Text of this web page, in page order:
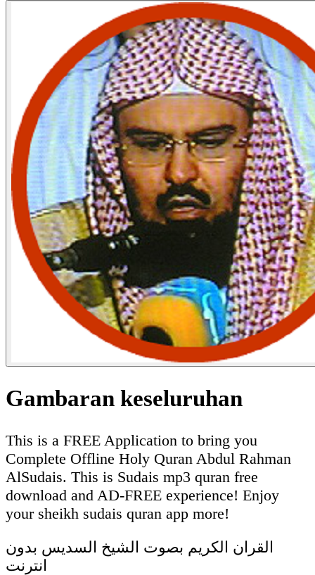
Gambaran keseluruhan
This is a FREE Application to bring you
Complete Offline Holy Quran Abdul Rahman
AlSudais. This is Sudais mp3 quran free
download and AD-FREE experience! Enjoy
your sheikh sudais quran app more!
القران الكريم بصوت الشيخ السديس بدون
انترنت